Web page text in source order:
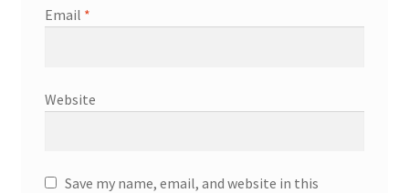
Email *
Website
Save my name, email, and website in this